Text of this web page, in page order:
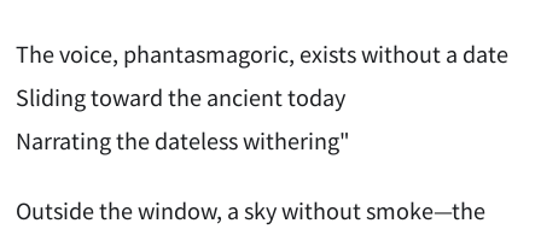
The voice, phantasmagoric, exists without a date
Sliding toward the ancient today
Narrating the dateless withering"
Outside the window, a sky without smoke—the